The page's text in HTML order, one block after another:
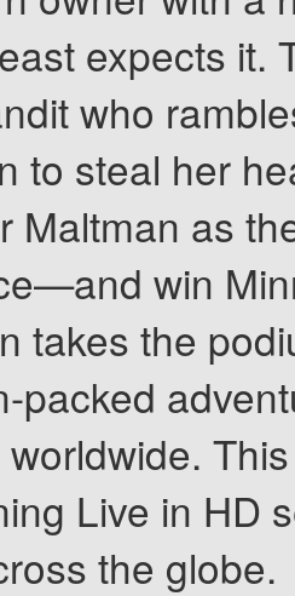
expects it.
who
to steal her
Maltman as
win
takes the
packed
Live in HD
the globe.